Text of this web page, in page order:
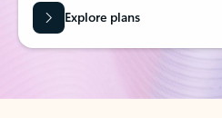
Explore plans